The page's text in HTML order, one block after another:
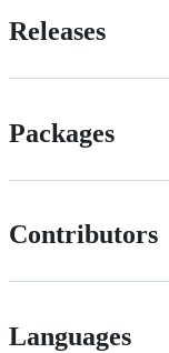
Releases
Packages
Contributors
Languages